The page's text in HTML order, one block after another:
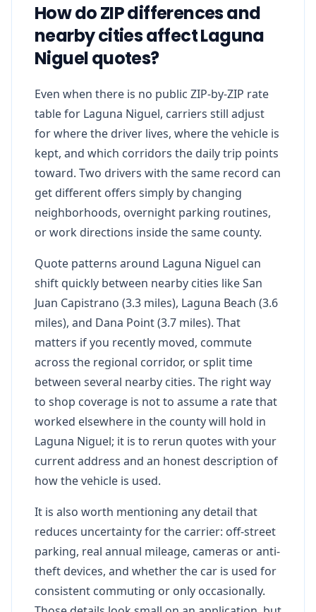
How do ZIP differences and
nearby cities affect Laguna
Niguel quotes?
Even when there is no public ZIP-by-ZIP rate
table for Laguna Niguel, carriers still adjust
for where the driver lives, where the vehicle is
kept, and which corridors the daily trip points
toward. Two drivers with the same record can
get different offers simply by changing
neighborhoods, overnight parking routines,
or work directions inside the same county.
Quote patterns around Laguna Niguel can
shift quickly between nearby cities like San
Juan Capistrano (3.3 miles), Laguna Beach (3.6
miles), and Dana Point (3.7 miles). That
matters if you recently moved, commute
across the regional corridor, or split time
between several nearby cities. The right way
to shop coverage is not to assume a rate that
worked elsewhere in the county will hold in
Laguna Niguel; it is to rerun quotes with your
current address and an honest description of
how the vehicle is used.
It is also worth mentioning any detail that
reduces uncertainty for the carrier: off-street
parking, real annual mileage, cameras or anti-
theft devices, and whether the car is used for
consistent commuting or only occasionally.